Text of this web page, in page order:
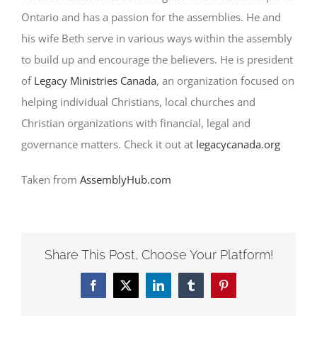
Ontario and has a passion for the assemblies. He and
his wife Beth serve in various ways within the assembly
to build up and encourage the believers. He is president
of Legacy Ministries Canada, an organization focused on
helping individual Christians, local churches and
Christian organizations with financial, legal and
governance matters. Check it out at legacycanada.org
Taken from AssemblyHub.com
Share This Post, Choose Your Platform!